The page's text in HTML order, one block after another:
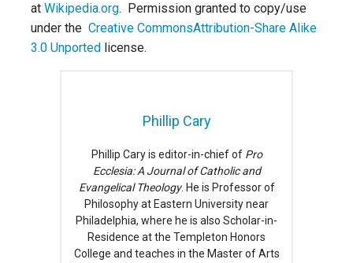
at Wikipedia.org. Permission granted to copy/use
under the Creative CommonsAttribution-Share Alike
3.0 Unported license.
Phillip Cary
Phillip Cary is editor-in-chief of Pro
Ecclesia: A Journal of Catholic and
Evangelical Theology. He is Professor of
Philosophy at Eastern University near
Philadelphia, where he is also Scholar-in-
Residence at the Templeton Honors
College and teaches in the Master of Arts